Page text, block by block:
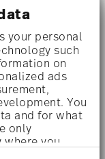
your personal
such
on
ads
You
and for what
only
you